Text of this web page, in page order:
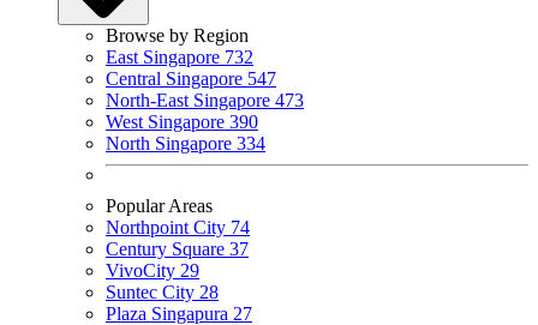
Browse by Region
East Singapore 732
Central Singapore 547
North-East Singapore 473
West Singapore 390
North Singapore 334
Popular Areas
Northpoint City 74
Century Square 37
VivoCity 29
Suntec City 28
Plaza Singapura 27